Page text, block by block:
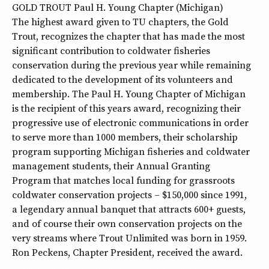
GOLD TROUT Paul H. Young Chapter (Michigan)
The highest award given to TU chapters, the Gold
Trout, recognizes the chapter that has made the most
significant contribution to coldwater fisheries
conservation during the previous year while remaining
dedicated to the development of its volunteers and
membership. The Paul H. Young Chapter of Michigan
is the recipient of this years award, recognizing their
progressive use of electronic communications in order
to serve more than 1000 members, their scholarship
program supporting Michigan fisheries and coldwater
management students, their Annual Granting
Program that matches local funding for grassroots
coldwater conservation projects – $150,000 since 1991,
a legendary annual banquet that attracts 600+ guests,
and of course their own conservation projects on the
very streams where Trout Unlimited was born in 1959.
Ron Peckens, Chapter President, received the award.